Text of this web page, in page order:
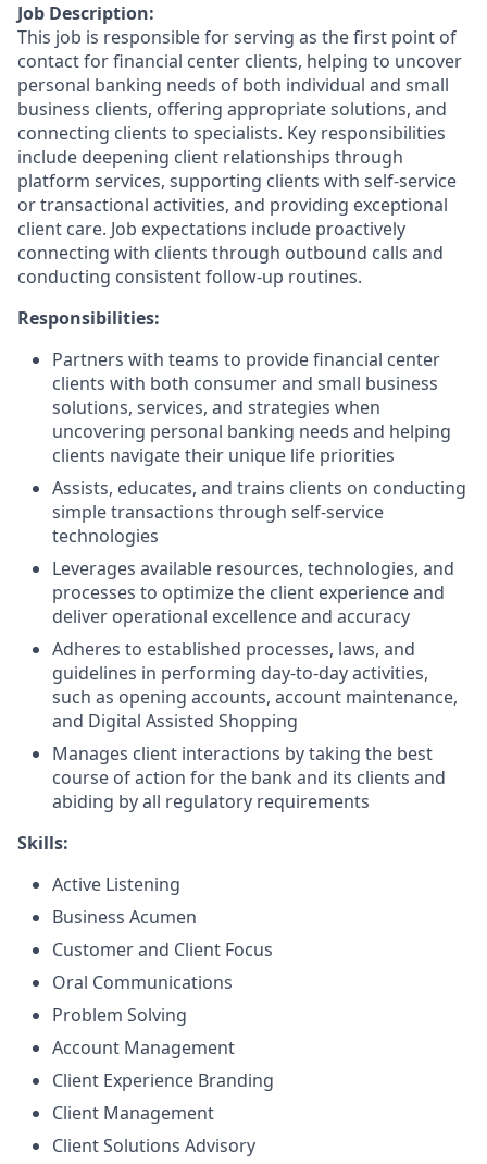
Job Description:
This job is responsible for serving as the first point of
contact for financial center clients, helping to uncover
personal banking needs of both individual and small
business clients, offering appropriate solutions, and
connecting clients to specialists. Key responsibilities
include deepening client relationships through
platform services, supporting clients with self-service
or transactional activities, and providing exceptional
client care. Job expectations include proactively
connecting with clients through outbound calls and
conducting consistent follow-up routines.
Responsibilities:
Partners with teams to provide financial center
clients with both consumer and small business
solutions, services, and strategies when
uncovering personal banking needs and helping
clients navigate their unique life priorities
Assists, educates, and trains clients on conducting
simple transactions through self-service
technologies
Leverages available resources, technologies, and
processes to optimize the client experience and
deliver operational excellence and accuracy
Adheres to established processes, laws, and
guidelines in performing day-to-day activities,
such as opening accounts, account maintenance,
and Digital Assisted Shopping
Manages client interactions by taking the best
course of action for the bank and its clients and
abiding by all regulatory requirements
Skills:
Active Listening
Business Acumen
Customer and Client Focus
Oral Communications
Problem Solving
Account Management
Client Experience Branding
Client Management
Client Solutions Advisory